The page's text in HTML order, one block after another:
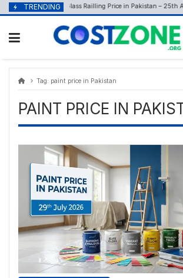
content
Skip
to
TRENDING
April 25, 2026 Glass Railling Price in Pakistan – 25th
Tag: paint price in Pakistan
PAINT PRICE IN